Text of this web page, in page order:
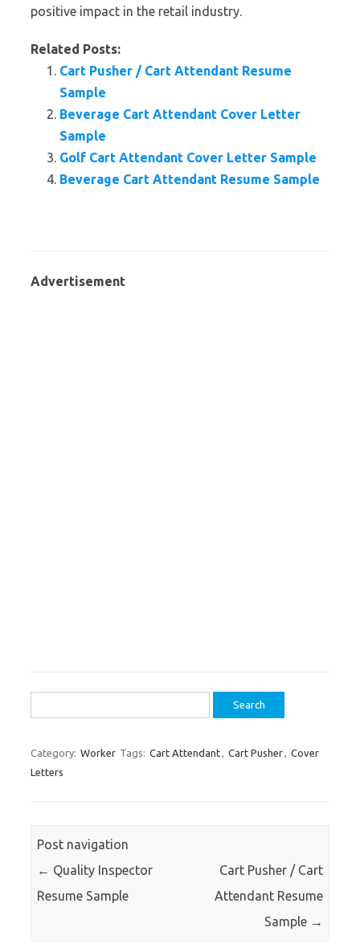
positive impact in the retail industry.
Related Posts:
Cart Pusher / Cart Attendant Resume
Sample
Beverage Cart Attendant Cover Letter
Sample
Golf Cart Attendant Cover Letter Sample
Beverage Cart Attendant Resume Sample
Advertisement
for:
Category: Worker Tags: Cart Attendant, Cart Pusher, Cover
Letters
Post navigation
← Quality Inspector
Resume Sample
Cart Pusher / Cart
Attendant Resume
Sample →